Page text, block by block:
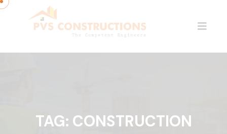
TAG: CONSTRUCTION